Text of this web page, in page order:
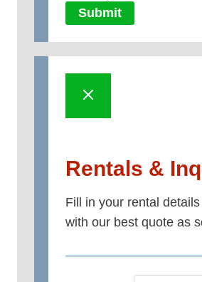
Submit
Rentals &
Fill in your rental
with our best quote as